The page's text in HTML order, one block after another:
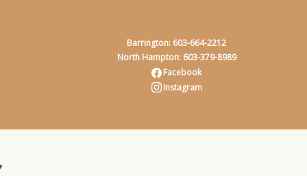
Barrington: 603-664-2212
North Hampton: 603-379-8989
Facebook
Instagram